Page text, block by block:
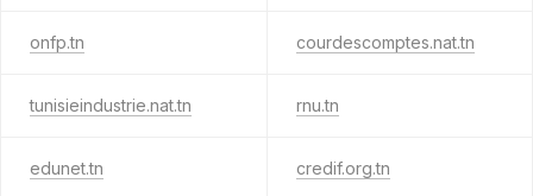
onfp.tn courdescomptes.nat.tn
tunisieindustrie.nat.tn rnu.tn
edunet.tn credif.org.tn